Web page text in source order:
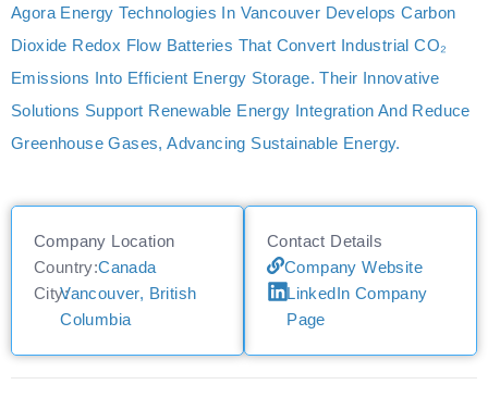
Agora Energy Technologies In Vancouver Develops Carbon
Dioxide Redox Flow Batteries That Convert Industrial CO₂
Emissions Into Efficient Energy Storage. Their Innovative
Solutions Support Renewable Energy Integration And Reduce
Greenhouse Gases, Advancing Sustainable Energy.
Company Location
Country:Canada
City:Vancouver, British
Columbia
Contact Details
Company Website
LinkedIn Company
Page